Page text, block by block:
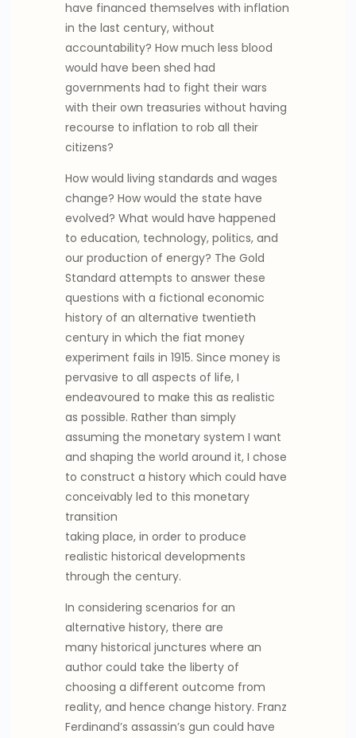
have financed themselves with inflation
in the last century, without
accountability? How much less blood
would have been shed had
governments had to fight their wars
with their own treasuries without having
recourse to inflation to rob all their
citizens?
How would living standards and wages
change? How would the state have
evolved? What would have happened
to education, technology, politics, and
our production of energy? The Gold
Standard attempts to answer these
questions with a fictional economic
history of an alternative twentieth
century in which the fiat money
experiment fails in 1915. Since money is
pervasive to all aspects of life, I
endeavoured to make this as realistic
as possible. Rather than simply
assuming the monetary system I want
and shaping the world around it, I chose
to construct a history which could have
conceivably led to this monetary
transition
taking place, in order to produce
realistic historical developments
through the century.
In considering scenarios for an
alternative history, there are
many historical junctures where an
author could take the liberty of
choosing a different outcome from
reality, and hence change history. Franz
Ferdinand’s assassin’s gun could have